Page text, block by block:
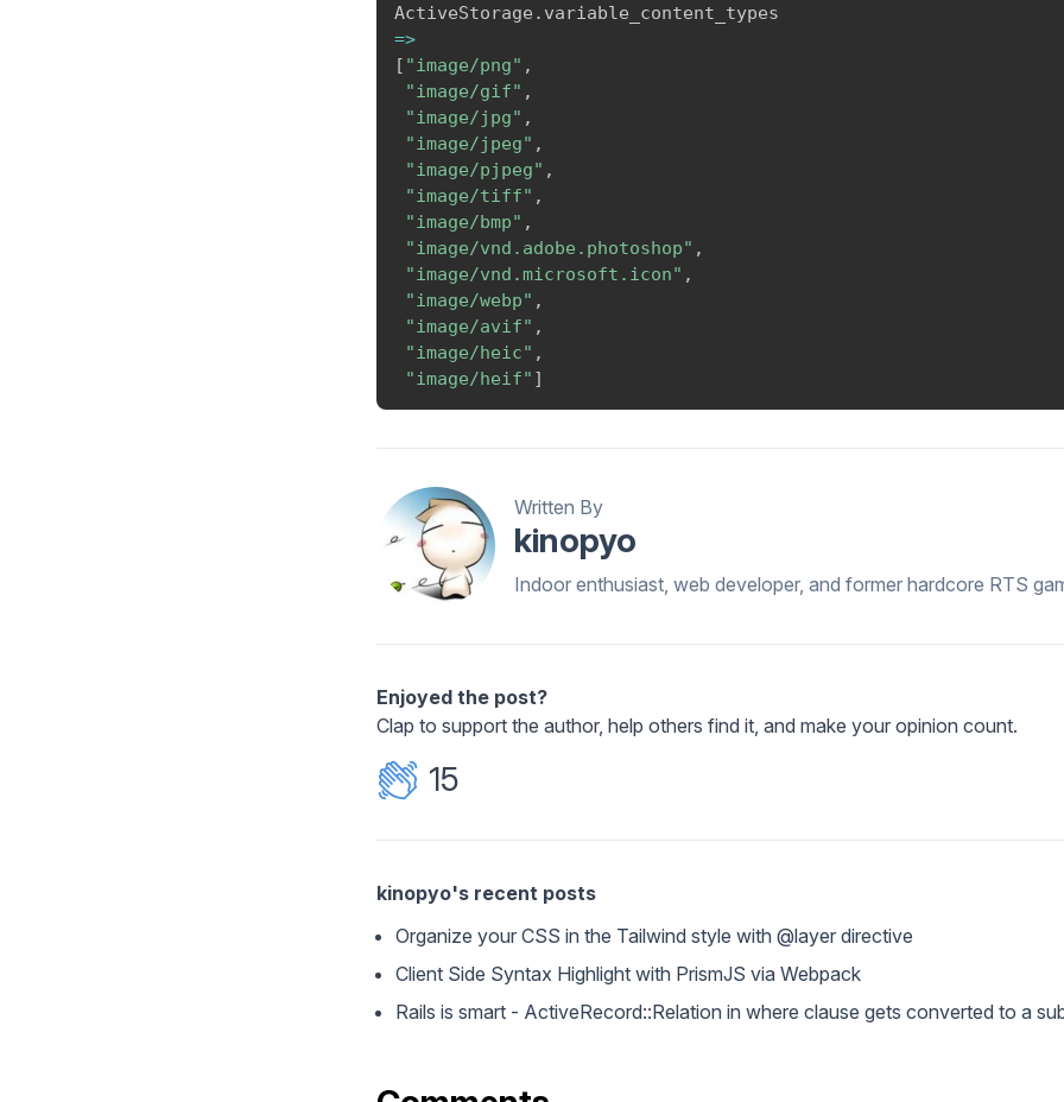
ActiveStorage .
=>
[ "image/png" ,
"image/gif" ,
"image/jpg" ,
"image/jpeg" ,
"image/pjpeg" ,
"image/tiff" ,
"image/bmp" ,
"image/vnd.adobe.photoshop" ,
"image/vnd.microsoft.icon" ,
"image/webp" ,
"image/avif" ,
"image/heic" ,
"image/heif" ]
Written By
kinopyo
Indoor enthusiast, web developer, and former hardcore RTS
Enjoyed the post?
Clap to support the author, help others find it, and make your opinion count.
15
kinopyo's recent posts
Organize your CSS in the Tailwind style with @layer directive
Client Side Syntax Highlight with PrismJS via Webpack
Rails is smart - ActiveRecord::Relation in where clause gets converted to a